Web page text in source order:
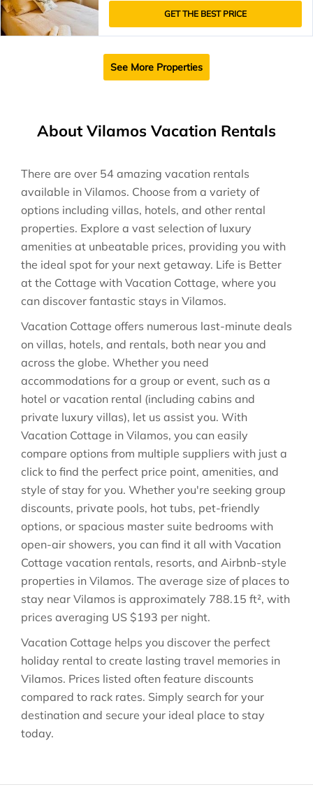
GET THE BEST PRICE
See More Properties
About Vilamos Vacation Rentals
There are over 54 amazing vacation rentals
available in Vilamos. Choose from a variety of
options including villas, hotels, and other rental
properties. Explore a vast selection of luxury
amenities at unbeatable prices, providing you with
the ideal spot for your next getaway. Life is Better
at the Cottage with Vacation Cottage, where you
can discover fantastic stays in Vilamos.
Vacation Cottage offers numerous last-minute deals
on villas, hotels, and rentals, both near you and
across the globe. Whether you need
accommodations for a group or event, such as a
hotel or vacation rental (including cabins and
private luxury villas), let us assist you. With
Vacation Cottage in Vilamos, you can easily
compare options from multiple suppliers with just a
click to find the perfect price point, amenities, and
style of stay for you. Whether you're seeking group
discounts, private pools, hot tubs, pet-friendly
options, or spacious master suite bedrooms with
open-air showers, you can find it all with Vacation
Cottage vacation rentals, resorts, and Airbnb-style
properties in Vilamos. The average size of places to
stay near Vilamos is approximately 788.15 ft², with
prices averaging US $193 per night.
Vacation Cottage helps you discover the perfect
holiday rental to create lasting travel memories in
Vilamos. Prices listed often feature discounts
compared to rack rates. Simply search for your
destination and secure your ideal place to stay
today.